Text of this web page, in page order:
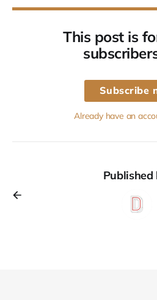
This post is
Subscribe
Already have an
Published